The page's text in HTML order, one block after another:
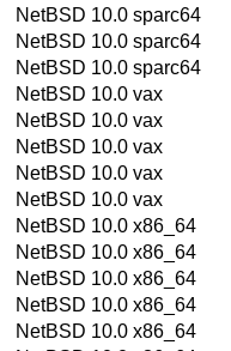
NetBSD 10.0 sparc64
NetBSD 10.0 sparc64
NetBSD 10.0 sparc64
NetBSD 10.0 vax
NetBSD 10.0 vax
NetBSD 10.0 vax
NetBSD 10.0 vax
NetBSD 10.0 vax
NetBSD 10.0 x86_64
NetBSD 10.0 x86_64
NetBSD 10.0 x86_64
NetBSD 10.0 x86_64
NetBSD 10.0 x86_64